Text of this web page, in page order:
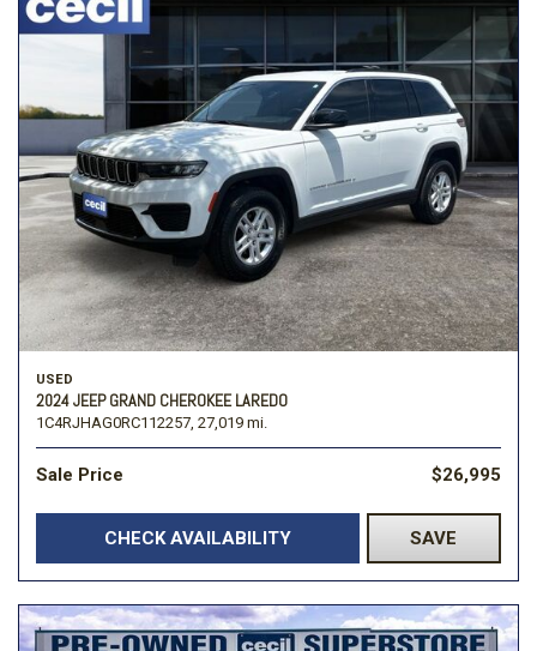
USED
2024 JEEP GRAND CHEROKEE LAREDO
1C4RJHAG0RC112257, 27,019 mi.
Sale Price $26,995
CHECK AVAILABILITY SAVE